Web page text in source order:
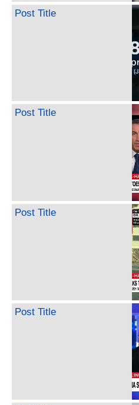
Post Title
Post Title
Post Title
Post Title